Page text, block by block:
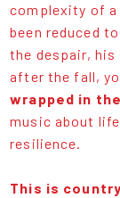
complexity of a
been reduced
the despair, his
after the fall,
wrapped in
music about
resilience.
This is